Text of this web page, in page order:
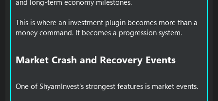
and long-term economy milestones.
This is where an investment plugin becomes more than a
money command. It becomes a progression system.
Market Crash and Recovery Events​
One of ShyamInvest's strongest features is market events.